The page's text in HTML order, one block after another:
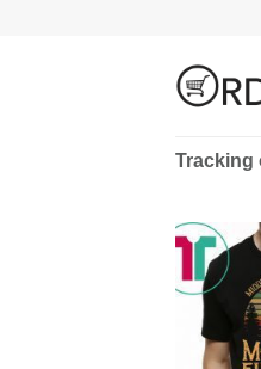
Tracking